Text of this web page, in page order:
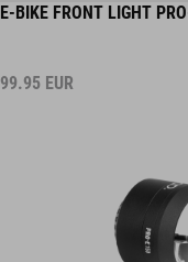
E-BIKE FRONT LIGHT
99.95 EUR